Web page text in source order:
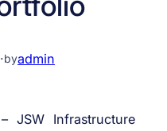
·byadmin
– JSW Infrastructure